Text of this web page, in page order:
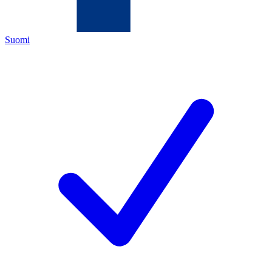
Suomi